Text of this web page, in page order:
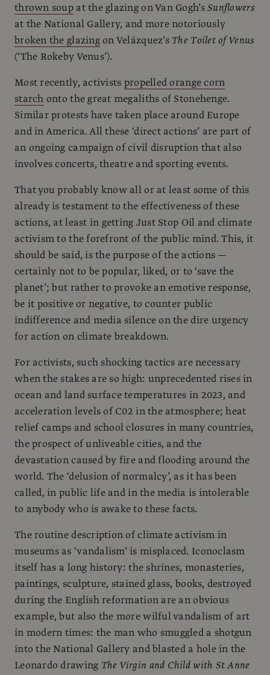
thrown soupat the glazing on Van Gogh’sSunflowers
at the National Gallery, and more notoriously
broken the glazingon Velázquez’s The Toilet of Venus
(‘The Rokeby Venus’).
Most recently, activists propelled orange corn
starch onto the great megaliths of Stonehenge.
Similar protests have taken place around Europe
and in America. All these ‘direct actions’ are part of
an ongoing campaign of civil disruption that also
involves concerts, theatre and sporting events.
That you probably know all or at least some of this
already is testament to the effectiveness of these
actions, at least in getting Just Stop Oil and climate
activism to the forefront of the public mind. This, it
should be said, is the purpose of the actions —
certainly not to be popular, liked, or to ‘save the
planet’; but rather to provoke an emotive response,
be it positive or negative, to counter public
indifference and media silence on the dire urgency
for action on climate breakdown.
For activists, such shocking tactics are necessary
when the stakes are so high: unprecedented rises in
ocean and land surface temperatures in 2023, and
acceleration levels of C02 in the atmosphere; heat
relief camps and school closures in many countries,
the prospect of unliveable cities, and the
devastation caused by fire and flooding around the
world. The ‘delusion of normalcy’, as it has been
called, in public life and in the media is intolerable
to anybody who is awake to these facts.
The routine description of climate activism in
museums as ‘vandalism’ is misplaced. Iconoclasm
itself has a long history: the shrines, monasteries,
paintings, sculpture, stained glass, books, destroyed
during the English reformation are an obvious
example, but also the more wilful vandalism of art
in modern times: the man who smuggled a shotgun
into the National Gallery and blasted a hole in the
Leonardo drawing The Virgin and Child with St Anne